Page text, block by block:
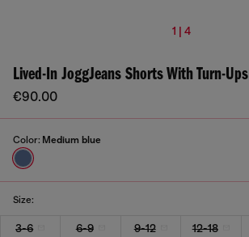
1 | 4
Lived-In JoggJeans Shorts With Turn-Ups
€90.00
Color: Medium blue
Size:
3-6 6-9 9-12 12-18